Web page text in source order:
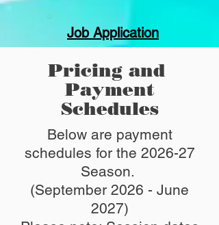
Job Application
Pricing and
Payment
Schedules
Below are payment
schedules for the 2026-27
Season.
(September 2026 - June
2027)